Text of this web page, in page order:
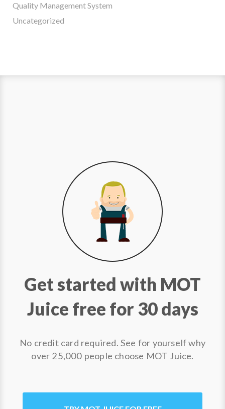
Quality Management System
Uncategorized
Get started with MOT
Juice free for 30 days
No credit card required. See for yourself why
over 25,000 people choose MOT Juice.